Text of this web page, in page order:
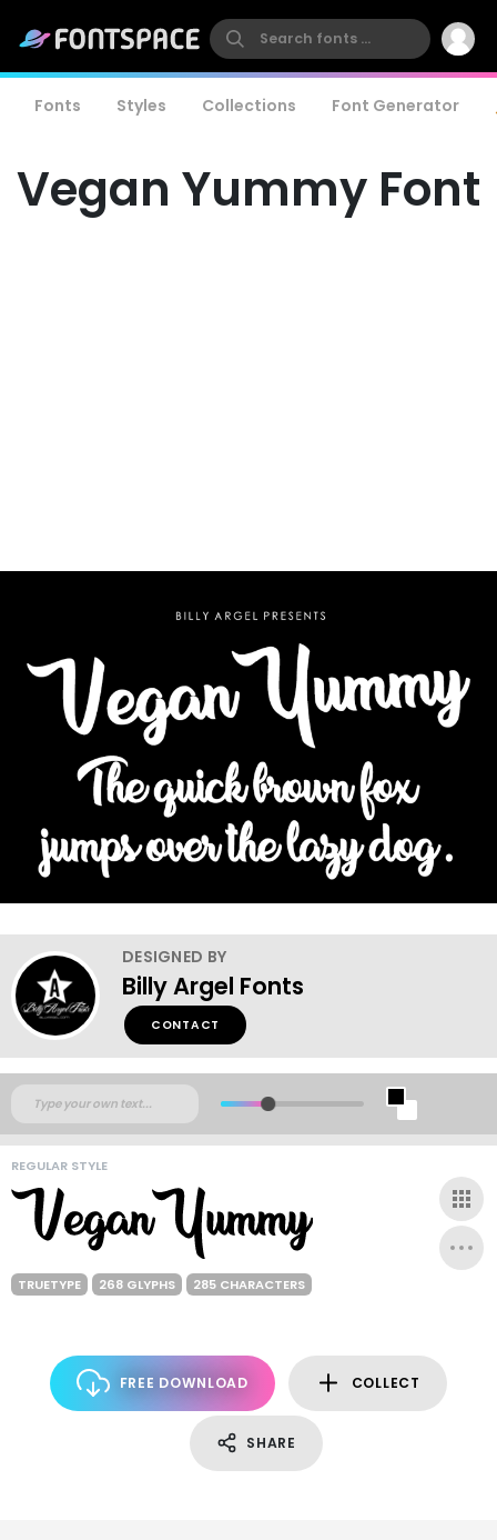
Fonts Styles Collections Font Generator
Vegan Yummy Font
DESIGNED BY
Billy Argel Fonts
CONTACT
REGULAR STYLE
TRUETYPE 268 GLYPHS 285 CHARACTERS
FREE DOWNLOAD COLLECT
SHARE